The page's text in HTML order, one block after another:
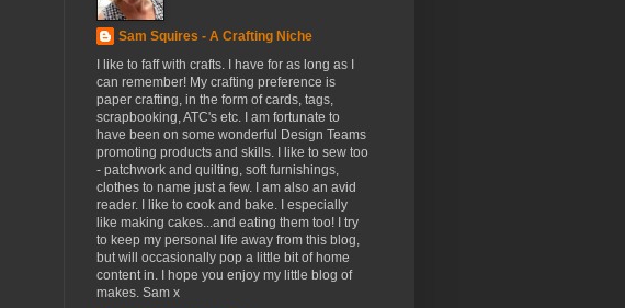
Sam Squires - A Crafting Niche
I like to faff with crafts. I have for as long as I
can remember! My crafting preference is
paper crafting, in the form of cards, tags,
scrapbooking, ATC's etc. I am fortunate to
have been on some wonderful Design Teams
promoting products and skills. I like to sew too
- patchwork and quilting, soft furnishings,
clothes to name just a few. I am also an avid
reader. I like to cook and bake. I especially
like making cakes...and eating them too! I try
to keep my personal life away from this blog,
but will occasionally pop a little bit of home
content in. I hope you enjoy my little blog of
makes. Sam x